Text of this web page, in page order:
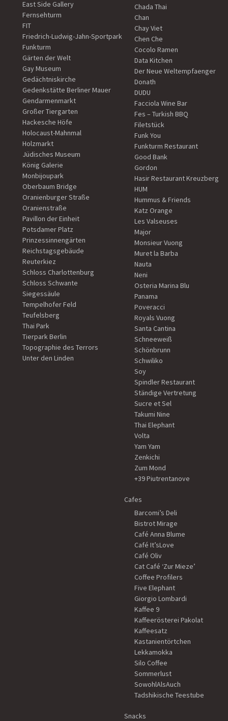
East Side Gallery
Fernsehturm
FIT
Friedrich-Ludwig-Jahn-Sportpark
Funkturm
Gärten der Welt
Gay Museum
Gedächtniskirche
Gedenkstätte Berliner Mauer
Gendarmenmarkt
Großer Tiergarten
Hackesche Höfe
Holocaust-Mahnmal
Holzmarkt
Jüdisches Museum
König Galerie
Monbijoupark
Oberbaum Bridge
Oranienburger Straße
Oranienstraße
Pavillon der Einheit
Potsdamer Platz
Prinzessinnengärten
Reichstagsgebäude
Reuterkiez
Schloss Charlottenburg
Schloss Schwante
Siegessäule
Tempelhofer Feld
Teufelsberg
Thai Park
Tierpark Berlin
Topographie des Terrors
Unter den Linden
Chada Thai
Chan
Chay Viet
Chen Che
Cocolo Ramen
Data Kitchen
Der Neue Weltempfaenger
Donath
DUDU
Facciola Wine Bar
Fes – Turkish BBQ
Filetstück
Funk You
Funkturm Restaurant
Good Bank
Gordon
Hasir Restaurant Kreuzberg
HUM
Hummus & Friends
Katz Orange
Les Valseuses
Major
Monsieur Vuong
Muret la Barba
Nauta
Neni
Osteria Marina Blu
Panama
Poveracci
Royals Vuong
Santa Cantina
Schneeweiß
Schönbrunn
Schwiliko
Soy
Spindler Restaurant
Ständige Vertretung
Sucre et Sel
Takumi Nine
Thai Elephant
Volta
Yam Yam
Zenkichi
Zum Mond
+39 Piutrentanove
Cafes
Barcomi’s Deli
Bistrot Mirage
Café Anna Blume
Café It’sLove
Café Oliv
Cat Café ‘Zur Mieze’
Coffee Profilers
Five Elephant
Giorgio Lombardi
Kaffee 9
Kaffeerösterei Pakolat
Kaffeesatz
Kastanientörtchen
Lekkamokka
Silo Coffee
Sommerlust
SowohlAlsAuch
Tadshikische Teestube
Snacks